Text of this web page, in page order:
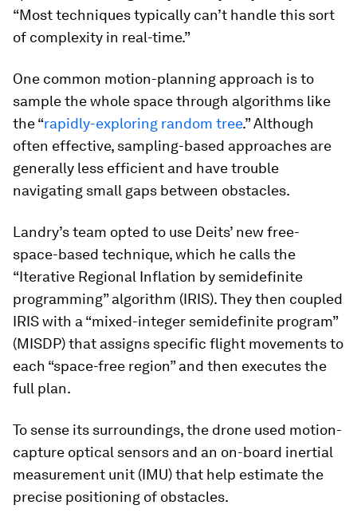
“Most techniques typically can’t handle this sort
of complexity in real-time.”
One common motion-planning approach is to
sample the whole space through algorithms like
the “rapidly-exploring random tree.” Although
often effective, sampling-based approaches are
generally less efficient and have trouble
navigating small gaps between obstacles.
Landry’s team opted to use Deits’ new free-
space-based technique, which he calls the
“Iterative Regional Inflation by semidefinite
programming” algorithm (IRIS). They then coupled
IRIS with a “mixed-integer semidefinite program”
(MISDP) that assigns specific flight movements to
each “space-free region” and then executes the
full plan.
To sense its surroundings, the drone used motion-
capture optical sensors and an on-board inertial
measurement unit (IMU) that help estimate the
precise positioning of obstacles.